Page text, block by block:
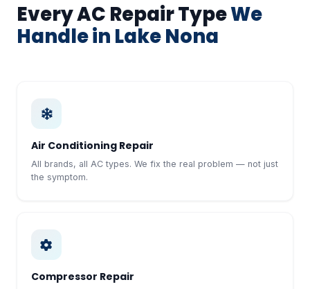
Every AC Repair TypeWe
Handle in Lake Nona
Air Conditioning Repair
All brands, all AC types. We fix the real problem — not just
the symptom.
Compressor Repair